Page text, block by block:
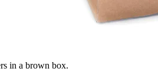
in a brown box.